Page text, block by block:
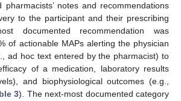
pharmacists’ notes and recommendations
to the participant and their prescribing
documented recommendation was
of actionable MAPs alerting the physician
ad hoc text entered by the pharmacist) to
of a medication, laboratory results
and biophysiological outcomes (e.g.,
3). The next-most documented category